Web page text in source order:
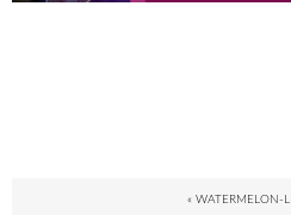
« WATERMELON-